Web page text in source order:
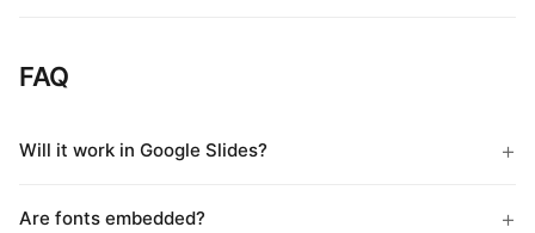
FAQ
Will it work in Google Slides?
Are fonts embedded?